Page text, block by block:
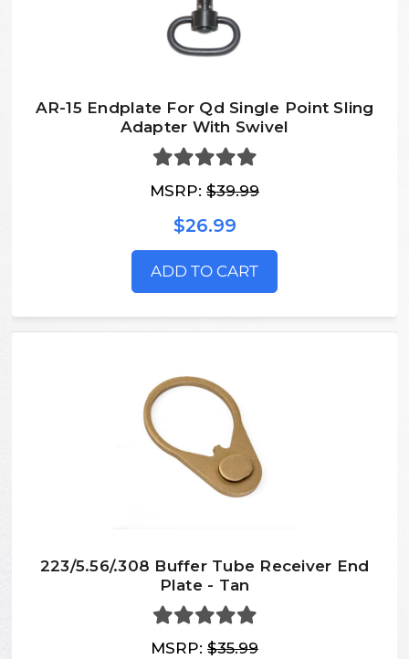
AR-15 Endplate For Qd Single Point Sling
Adapter With Swivel
MSRP: $39.99
$26.99
ADD TO CART
223/5.56/.308 Buffer Tube Receiver End
Plate - Tan
MSRP: $35.99